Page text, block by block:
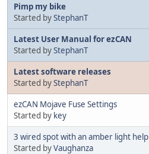
Pimp my bike
Started byStephanT
Latest User Manual for ezCAN
Started byStephanT
Latest software releases
Started byStephanT
ezCAN Mojave Fuse Settings
Started by key
3 wired spot with an amber light help
Started byVaughanza